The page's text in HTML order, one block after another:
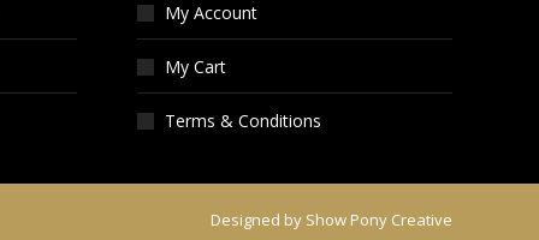
My Account
My Cart
Terms & Conditions
Designed by Show Pony Creative